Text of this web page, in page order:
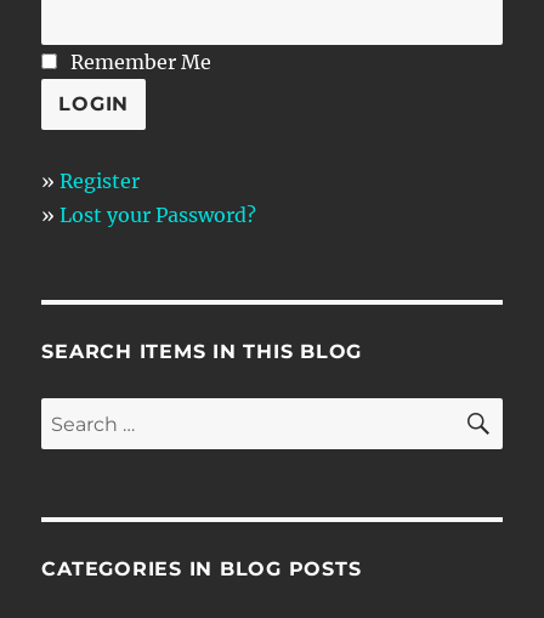
Remember Me
»Register
»Lost your Password?
SEARCH ITEMS IN THIS BLOG
Search
for:
CATEGORIES IN BLOG POSTS